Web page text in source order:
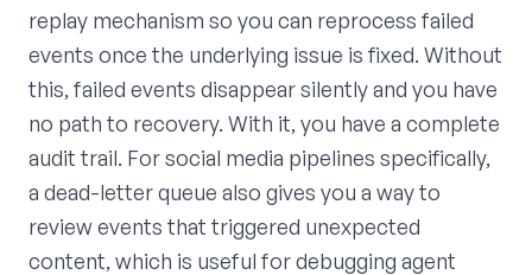
replay mechanism so you can reprocess failed
events once the underlying issue is fixed. Without
this, failed events disappear silently and you have
no path to recovery. With it, you have a complete
audit trail. For social media pipelines specifically,
a dead-letter queue also gives you a way to
review events that triggered unexpected
content, which is useful for debugging agent